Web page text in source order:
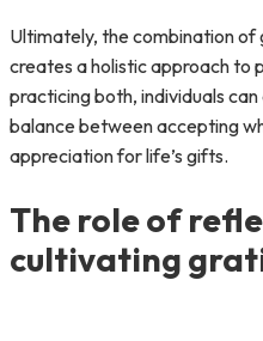
Ultimately, the combination
creates a holistic approach to
practicing both, individuals
balance between accepting
appreciation for life’s gifts.
The role of
cultivating